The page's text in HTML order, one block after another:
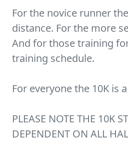
For the novice runner
distance. For the more
And for those training
training schedule.
For everyone the 10K is
PLEASE NOTE THE 10K
DEPENDENT ON ALL